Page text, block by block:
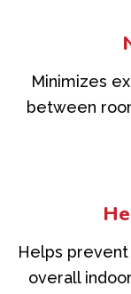
Minimizes
between
Helps prevent
overall